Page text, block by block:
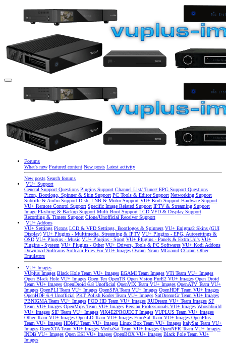
Forums
What's new Featured content New posts Latest activity
New posts Search forums
VU+ Support
General Support Questions Plugins Support Channel List/ Tuner/ EPG Support Questions
Picon, Bootlogo, Spinner & Skin Support PC Tools & Editor Support Networking Support
Subtitle & Audio Support Dish, LNB & Motor Support VU+ Kodi Support Hardware Support
VU+ Remote Control Support Specific Image Related Support IPTV & Streaming Support
Image Flashing & Backup Support Multi Boot Support LCD VFD & Display Support
Recording & Timers Support Clone/Unofficial Receiver Support
VU+ Addons
VU+ Settings Picons LCD & VFD Settings, Bootlogos & Spinners VU+ Enigma2 Skins (GUI
Display) VU+ Plugins - Multimedia, Streaming & IPTV VU+ Plugins - EPG, Autosettings &
OSD VU+ Plugins - Music VU+ Plugins - Sport VU+ Plugins - Panels & Extra Url's VU+
Plugins - System VU+ Plugins - Other VU+ Drivers, Tools & PC Softwares VU+ Kodi Addons
Download Softcams Softcam Files For VU+ Images Oscam Ncam MGcamd CCcam Other
Emulators
VU+ Images
VUplus Images Black Hole Team VU+ Images EGAMI Team Images VTi Team VU+ Images
Open Black Hole VU+ Images Open Ten OpenTR Open Vision PurE2 VU+ Images Open Droid
Team VU+ Images OpenDroid 6.8 Unofficial OpenVIX Team VU+ Images OpenATV Team VU+
Images OpenPLI Team VU+ Images OpenSPA Team VU+ Images OpenHDF Team VU+ Images
OpenHDF 6.4 Unofficial PKT Polish Koder Team VU+ Images SatDreamGr Team VU+ Images
PBNIGMA Team VU+ Images POD HD Team VU+ Images RUDream VU+ Team Images SF
Team VU+ Images OpenMips Team VU+ Images Persian Professionals VU+ Images Wooshbuild
VU+ Images SIF Team VU+ Images ViX4E2PROJECT Images VUPLUS Team VU+ Images
Other Team VU+ Images OpenLD Team VU+ Images EuroSat Team VU+ Images OpenPlus
Team VU+ Images HDMU Team VU+ Images Linux Box Team VU+ Images ItalySat Team VU+
Images OpenXTA Team VU+ Images MediaSat Team VU+ Images OpenNFR Team VU+ Images
INDB VU+ Images Open ESI VU+ Images OpenBOX VU+ Images Black Pole Team VU+
Images